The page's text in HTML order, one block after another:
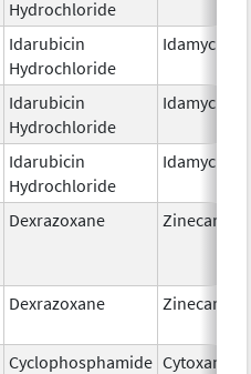
Hydrochloride
Idarubicin
Hydrochloride
Idamycin
Idarubicin
Hydrochloride
Idamycin
Idarubicin
Hydrochloride
Idamycin
Dexrazoxane Zinecard
Dexrazoxane Zinecard
Cyclophosphamide Cytoxan